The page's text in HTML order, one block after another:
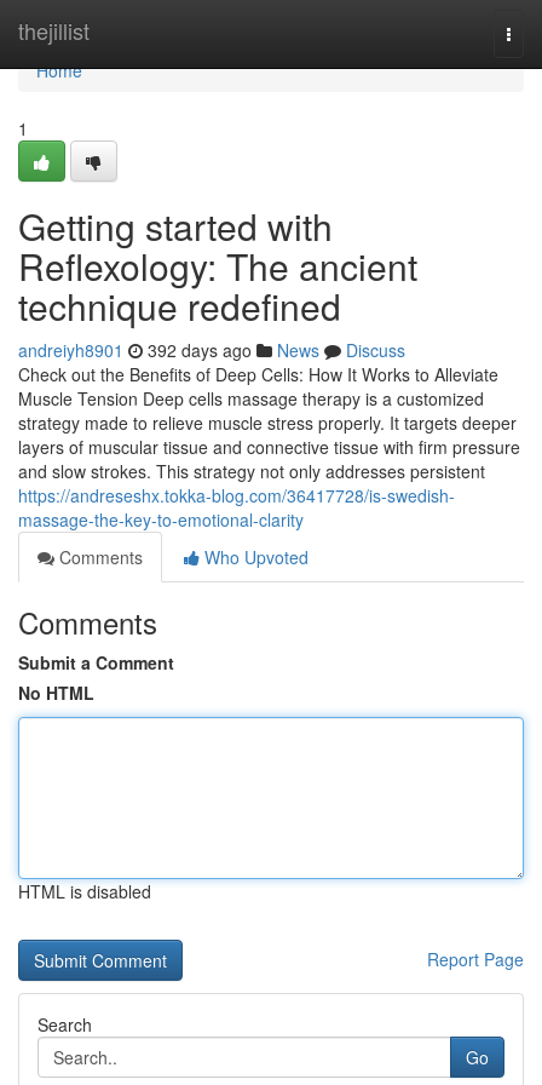
thejillist
Home
Home
1
Getting started with
Reflexology: The ancient
technique redefined
andreiyh8901 392 days ago News
Discuss
Check out the Benefits of Deep Cells: How It Works to Alleviate
Muscle Tension Deep cells massage therapy is a customized
strategy made to relieve muscle stress properly. It targets deeper
layers of muscular tissue and connective tissue with firm pressure
and slow strokes. This strategy not only addresses persistent
https://andreseshx.tokka-blog.com/36417728/is-swedish-
massage-the-key-to-emotional-clarity
Comments
Who Upvoted
Comments
Submit a Comment
No HTML
HTML is disabled
Report Page
Search
Go